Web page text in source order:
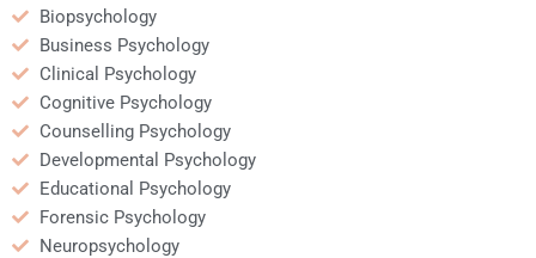
Biopsychology
Business Psychology
Clinical Psychology
Cognitive Psychology
Counselling Psychology
Developmental Psychology
Educational Psychology
Forensic Psychology
Neuropsychology